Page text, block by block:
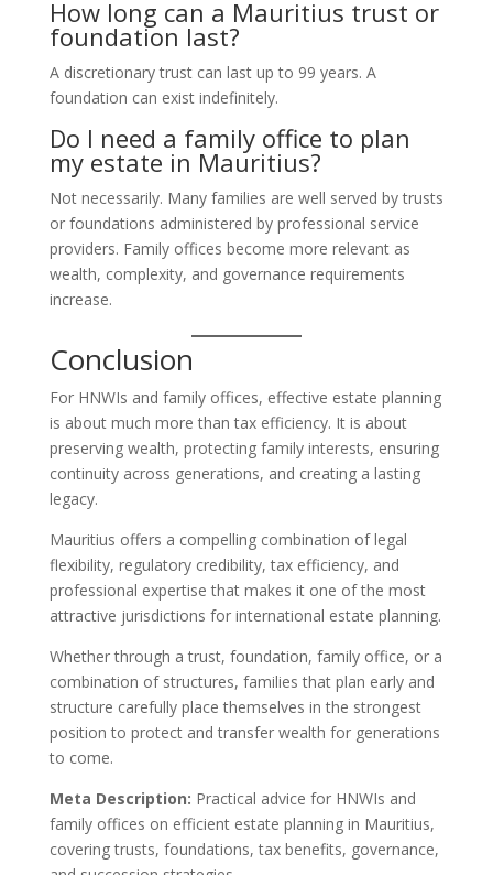
How long can a Mauritius trust or
foundation last?
A discretionary trust can last up to 99 years. A
foundation can exist indefinitely.
Do I need a family office to plan
my estate in Mauritius?
Not necessarily. Many families are well served by trusts
or foundations administered by professional service
providers. Family offices become more relevant as
wealth, complexity, and governance requirements
increase.
Conclusion
For HNWIs and family offices, effective estate planning
is about much more than tax efficiency. It is about
preserving wealth, protecting family interests, ensuring
continuity across generations, and creating a lasting
legacy.
Mauritius offers a compelling combination of legal
flexibility, regulatory credibility, tax efficiency, and
professional expertise that makes it one of the most
attractive jurisdictions for international estate planning.
Whether through a trust, foundation, family office, or a
combination of structures, families that plan early and
structure carefully place themselves in the strongest
position to protect and transfer wealth for generations
to come.
Meta Description: Practical advice for HNWIs and
family offices on efficient estate planning in Mauritius,
covering trusts, foundations, tax benefits, governance,